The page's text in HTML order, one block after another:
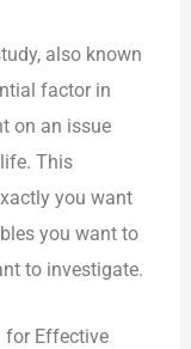
also known
factor in
on an issue
This
you want
you want to
to investigate.
for Effective